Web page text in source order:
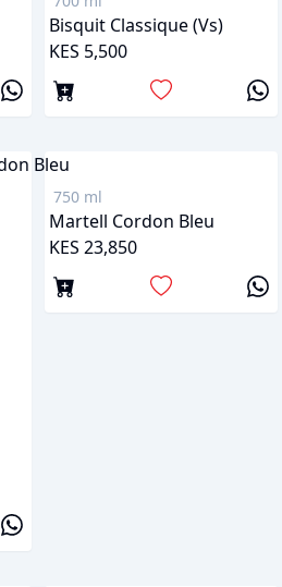
Bisquit Classique (vs)
KES 5,500
750 ml
Martell Cordon Bleu
KES 23,850